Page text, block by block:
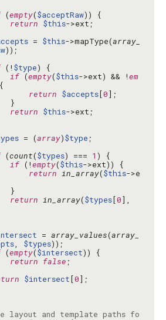
(empty($acceptRaw
return $this
= $this->mapType(array_
(!$type
if (empty($this->ext) && !em
return $accepts[0
return $this
= (array)$type
(count($types) === 1
if (!empty($this
return in_array($this->e
return in_array($types[0
= array_values(array_
, $types
(empty($intersect
return false
$intersect[0
layout and template paths fo